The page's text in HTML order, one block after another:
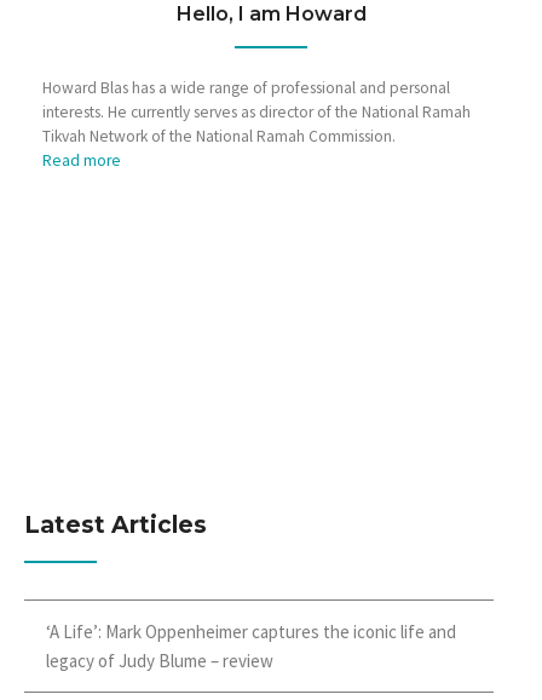
Hello, I am Howard
Howard Blas has a wide range of professional and personal
interests. He currently serves as director of the National Ramah
Tikvah Network of the National Ramah Commission.
Read more
Latest Articles
‘A Life’: Mark Oppenheimer captures the iconic life and
legacy of Judy Blume – review